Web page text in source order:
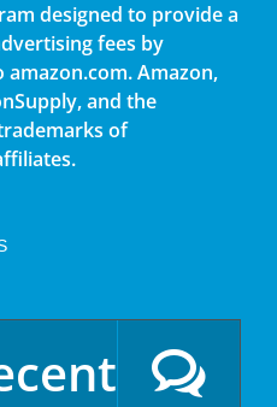
designed to provide a
fees by
Amazon,
and the
of